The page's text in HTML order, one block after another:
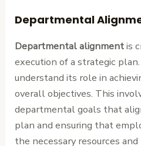
Departmental
Departmental alignmentis
execution of a strategic
understand its role in
overall objectives. This
departmental goals that
plan and ensuring that
the necessary resources